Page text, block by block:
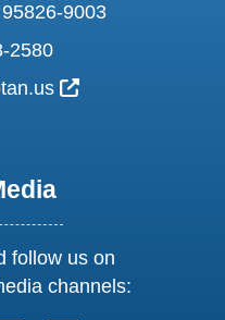
9003
2580
External Link
follow us on
channels: